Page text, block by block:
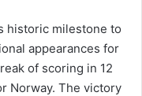
historic milestone to
appearances for
of scoring in 12
Norway. The victory